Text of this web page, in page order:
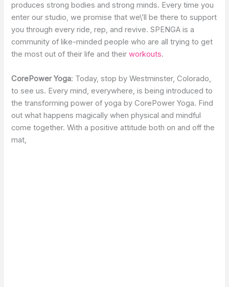
produces strong bodies and strong minds. Every time you
enter our studio, we promise that we\’ll be there to support
you through every ride, rep, and revive. SPENGA is a
community of like-minded people who are all trying to get
the most out of their life and theirworkouts.
CorePower Yoga: Today, stop by Westminster, Colorado,
to see us. Every mind, everywhere, is being introduced to
the transforming power of yoga by CorePower Yoga. Find
out what happens magically when physical and mindful
come together. With a positive attitude both on and off the
mat,